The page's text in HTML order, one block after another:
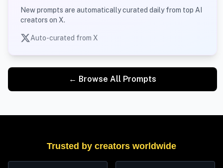
New prompts are automatically curated daily from top AI
creators on X.
Auto-curated from X
← Browse All Prompts
Trusted by creators worldwide